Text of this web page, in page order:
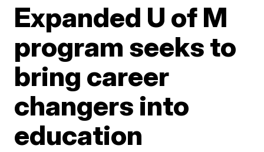
Expanded U of M
program seeks to
bring career
changers into
education